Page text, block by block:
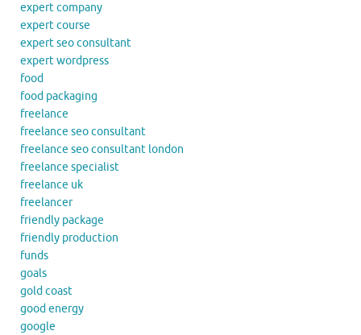
expert company
expert course
expert seo consultant
expert wordpress
food
food packaging
freelance
freelance seo consultant
freelance seo consultant london
freelance specialist
freelance uk
freelancer
friendly package
friendly production
funds
goals
gold coast
good energy
google